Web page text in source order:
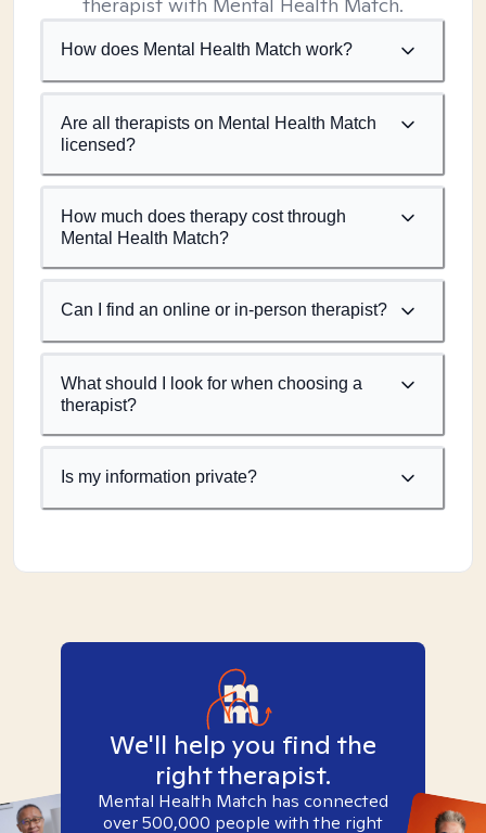
How does Mental Health Match work?
Are all therapists on Mental Health Match
licensed?
How much does therapy cost through
Mental Health Match?
Can I find an online or in-person therapist?
What should I look for when choosing a
therapist?
Is my information private?
We'll help you find the
right therapist.
Mental Health Match has connected
over 500,000 people with the right